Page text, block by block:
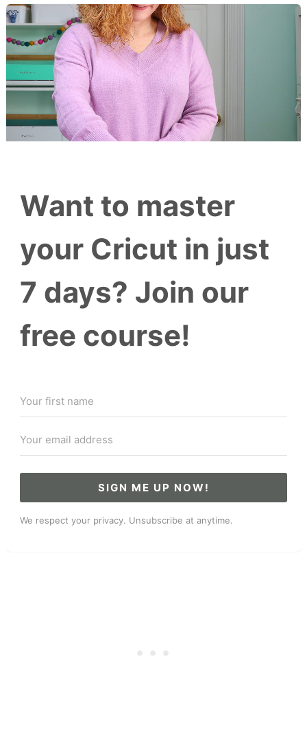
Want to master
your Cricut in just
7 days? Join our
free course!
SIGN ME UP NOW!
We respect your privacy. Unsubscribe at anytime.